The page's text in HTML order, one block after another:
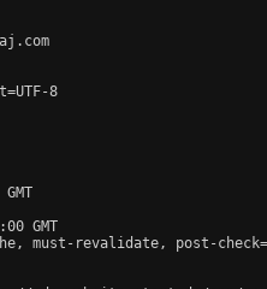
8
GMT
must-revalidate, post-